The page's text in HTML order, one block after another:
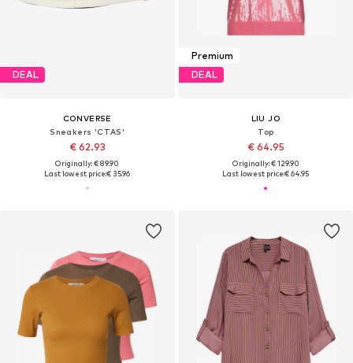
DEAL
CONVERSE
Sneakers 'CTAS'
€ 62.93
Originally: € 89.90
Last lowest price:€ 35.96
Premium
DEAL
LIU JO
Top
€ 64.95
Originally: € 129.90
Last lowest price:€ 64.95